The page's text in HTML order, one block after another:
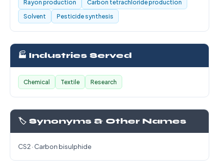
Rayon production
Carbon tetrachloride production
Solvent
Pesticide synthesis
🏭 Industries Served
Chemical Textile Research
🏷️ Synonyms & Other Names
CS2 · Carbon bisulphide